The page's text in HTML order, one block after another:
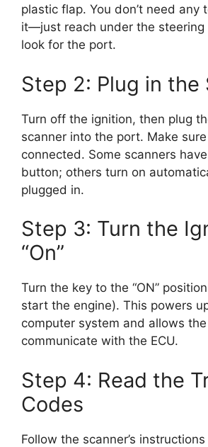
plastic flap. You don’t need any
it—just reach under the steering
look for the port.
Step 2: Plug in the
Turn off the ignition, then plug
scanner into the port. Make sure
connected. Some scanners
button; others turn on
plugged in.
Step 3: Turn the
“On”
Turn the key to the “ON”
start the engine). This powers
computer system and allows
communicate with the ECU.
Step 4: Read the
Codes
Follow the scanner’s